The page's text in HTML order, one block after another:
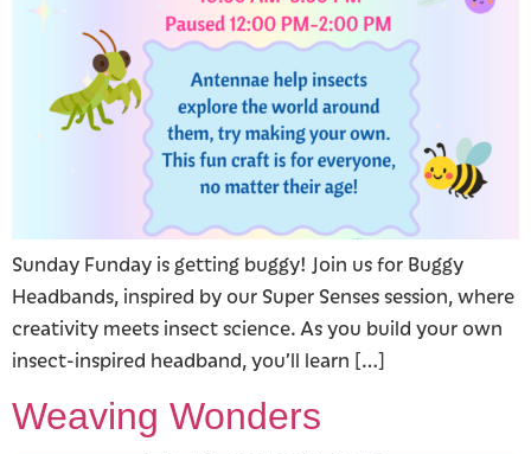
Sunday Funday is getting buggy! Join us for Buggy
Headbands, inspired by our Super Senses session, where
creativity meets insect science. As you build your own
insect-inspired headband, you’ll learn […]
Weaving Wonders